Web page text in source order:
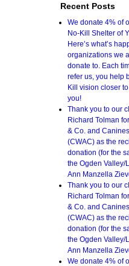
Recent Posts
We donate 4% of
No-Kill Shelter of
Here’s what’s
organizations we
donate to. Each
refer us, you help
Kill vision closer
you!
Thank you to our
Richard Tolman
& Co. and
(CWAC) as the
donation (for the
the Ogden Valley/
Ann Manzella
Thank you to our
Richard Tolman
& Co. and
(CWAC) as the
donation (for the
the Ogden Valley/
Ann Manzella
We donate 4% of